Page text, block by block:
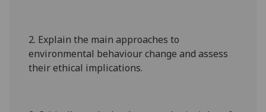
2. Explainthe mainapproaches to
environmental behaviourchange and assess
their ethical implications.